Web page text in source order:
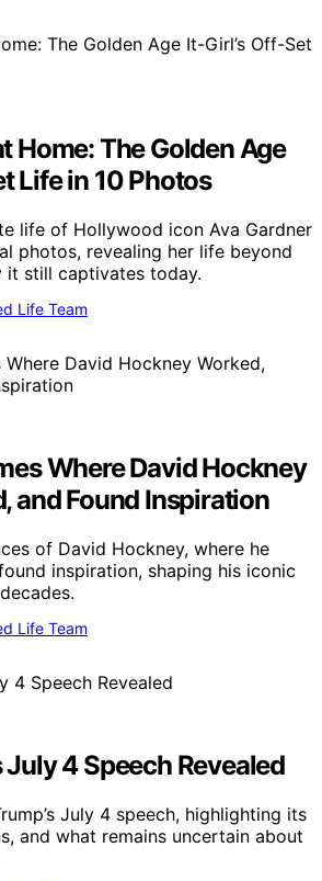
Home: The Golden Age
Life in 10 Photos
life of Hollywood icon Ava Gardner
photos, revealing her life beyond
it still captivates today.
Life Team
Where David Hockney
and Found Inspiration
of David Hockney, where he
inspiration, shaping his iconic
Life Team
July 4 Speech Revealed
July 4 speech, highlighting its
and what remains uncertain about